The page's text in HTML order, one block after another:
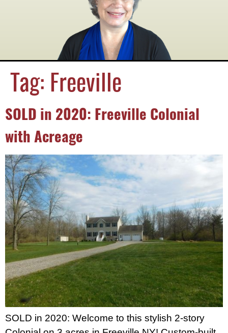
Tag: Freeville
SOLD in 2020: Freeville Colonial
with Acreage
SOLD in 2020: Welcome to this stylish 2-story